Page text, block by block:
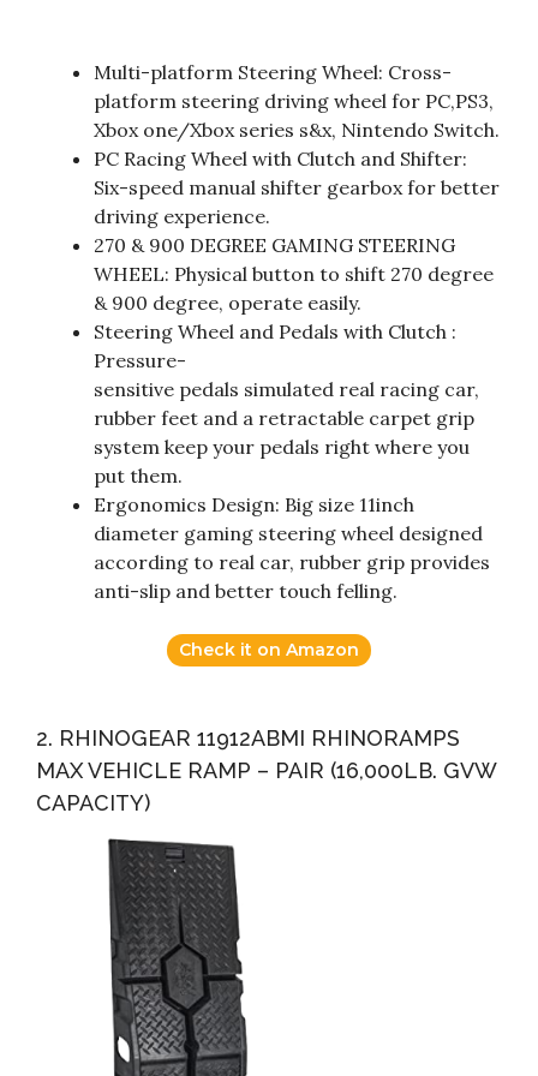
Multi-platform Steering Wheel: Cross-
platform steering driving wheel for PC,PS3,
Xbox one/Xbox series s&x, Nintendo Switch.
PC Racing Wheel with Clutch and Shifter:
Six-speed manual shifter gearbox for better
driving experience.
270 & 900 DEGREE GAMING STEERING
WHEEL: Physical button to shift 270 degree
& 900 degree, operate easily.
Steering Wheel and Pedals with Clutch :
Pressure-
sensitive pedals simulated real racing car,
rubber feet and a retractable carpet grip
system keep your pedals right where you
put them.
Ergonomics Design: Big size 11inch
diameter gaming steering wheel designed
according to real car, rubber grip provides
anti-slip and better touch felling.
Check it on Amazon
2. RHINOGEAR 11912ABMI RHINORAMPS
MAX VEHICLE RAMP – PAIR (16,000LB. GVW
CAPACITY)